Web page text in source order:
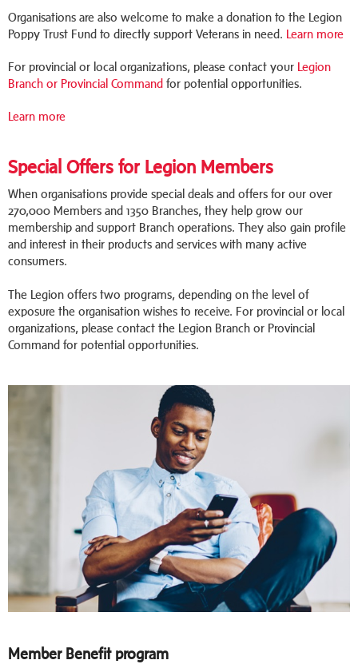
Organisations are also welcome to make a donation to the Legion
Poppy Trust Fund to directly support Veterans in need. Learn more
For provincial or local organizations, please contact your Legion
Branch or Provincial Command for potential opportunities.
Learn more
Special Offers for Legion Members
When organisations provide special deals and offers for our over
270,000 Members and 1350 Branches, they help grow our
membership and support Branch operations. They also gain profile
and interest in their products and services with many active
consumers.
The Legion offers two programs, depending on the level of
exposure the organisation wishes to receive. For provincial or local
organizations, please contact the Legion Branch or Provincial
Command for potential opportunities.
Member Benefit program